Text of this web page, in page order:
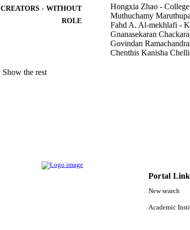
CREATORS - WITHOUT
ROLE
Hongxia Zhao -
Muthuchamy
Fahd A. Al-mekhlafi -
Gnanasekaran
Govindan
Chenthis Kanisha
PUBLICATION DETAILS
IDENTIFIERS
King Saud University
Show the rest
Portal
New search
Academic